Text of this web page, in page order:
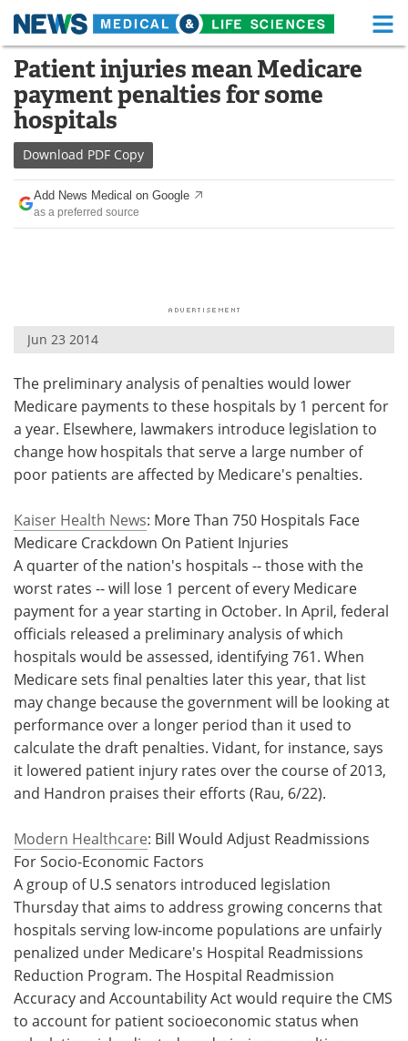
Skip
content
Medical Home Life Sciences Home
About Functional Food
News
Drugs
Interviews White Papers
Health & Personal Care Contact
Meet the Team Advertise
Search Become a Member
Patient injuries mean Medicare
payment penalties for some
hospitals
Download PDF Copy
Add News Medical on Google
as a preferred source
Jun 23 2014
The preliminary analysis of penalties would lower
Medicare payments to these hospitals by 1 percent for
a year. Elsewhere, lawmakers introduce legislation to
change how hospitals that serve a large number of
poor patients are affected by Medicare's penalties.
Kaiser Health News: More Than 750 Hospitals Face
Medicare Crackdown On Patient Injuries
A quarter of the nation's hospitals -- those with the
worst rates -- will lose 1 percent of every Medicare
payment for a year starting in October. In April, federal
officials released a preliminary analysis of which
hospitals would be assessed, identifying 761. When
Medicare sets final penalties later this year, that list
may change because the government will be looking at
performance over a longer period than it used to
calculate the draft penalties. Vidant, for instance, says
it lowered patient injury rates over the course of 2013,
and Handron praises their efforts (Rau, 6/22).
Modern Healthcare: Bill Would Adjust Readmissions
For Socio-Economic Factors
A group of U.S senators introduced legislation
Thursday that aims to address growing concerns that
hospitals serving low-income populations are unfairly
penalized under Medicare's Hospital Readmissions
Reduction Program. The Hospital Readmission
Accuracy and Accountability Act would require the CMS
to account for patient socioeconomic status when